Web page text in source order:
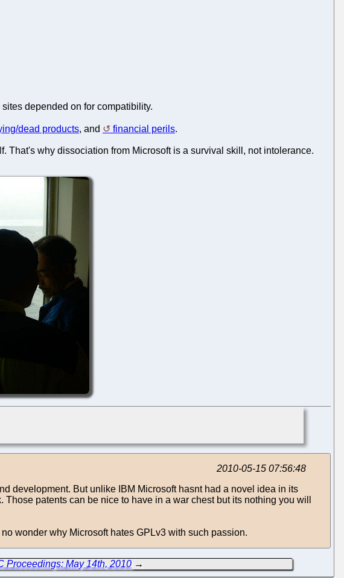
depended on for compatibility.
dead products, and financial perils.
That's why dissociation from Microsoft is a survival skill, not intolerance.
2010-05-15 07:56:48
development. But unlike IBM Microsoft hasnt had a novel idea in its
patents can be nice to have in a war chest but its nothing you will
wonder why Microsoft hates GPLv3 with such passion.
Proceedings: May 14th, 2010 →